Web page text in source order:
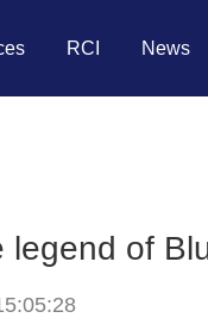
RCI News
legend of